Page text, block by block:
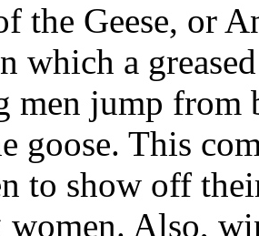
the Geese, or
which a
men jump from
goose. This
to show off
Also,